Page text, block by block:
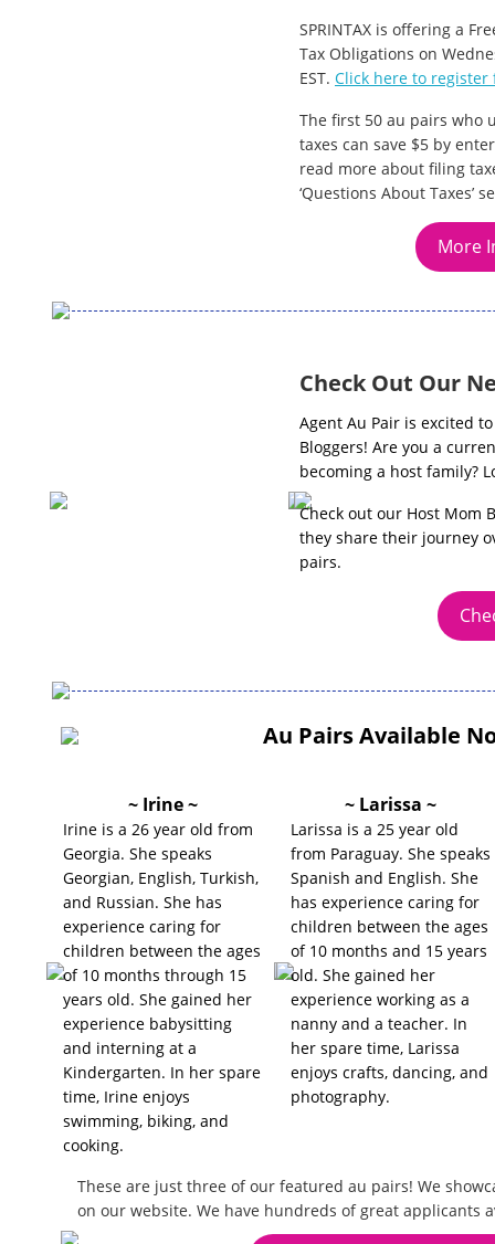
SPRINTAX is offering a
Tax Obligations on
EST. Click here to
The first 50 au pairs who
taxes can save $5 by
read more about filing
‘Questions About Taxes’
More
Check Out Our
Agent Au Pair is excited
Bloggers! Are you a
becoming a host family?
Check out our Host Mom
they share their journey
pairs.
Au Pairs Available
~ Irine ~
Irine is a 26 year old from
Georgia. She speaks
Georgian, English, Turkish,
and Russian. She has
experience caring for
children between the ages
of 10 months through 15
years old. She gained her
experience babysitting
and interning at a
Kindergarten. In her spare
time, Irine enjoys
swimming, biking, and
cooking.
~ Larissa ~
Larissa is a 25 year old
from Paraguay. She speaks
Spanish and English. She
has experience caring for
children between the ages
of 10 months and 15 years
old. She gained her
experience working as a
nanny and a teacher. In
her spare time, Larissa
enjoys crafts, dancing, and
photography.
These are just three of our featured au pairs! We
on our website. We have hundreds of great applicants